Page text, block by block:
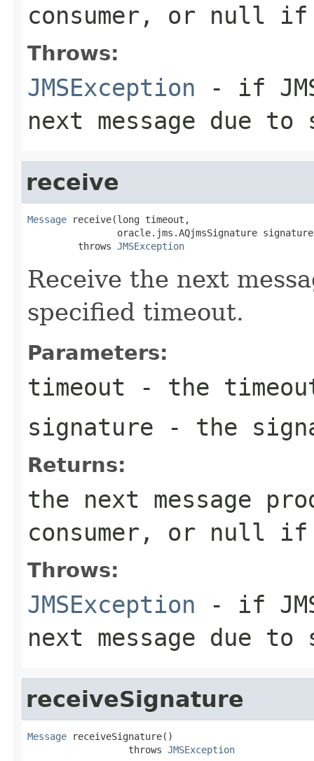
consumer, or null if
Throws:
JMSException - if
next message due to
receive
Message receive(long timeout,
oracle.jms.AQjmsSignature
         throws
JMSException
Receive the next
specified timeout.
Parameters:
timeout - the
signature - the
Returns:
the next message
consumer, or null if
Throws:
JMSException - if
next message due to
receiveSignature
Message receiveSignature()
                  throws
JMSException